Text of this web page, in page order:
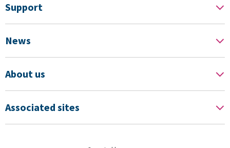
Support
News
About us
Associated sites